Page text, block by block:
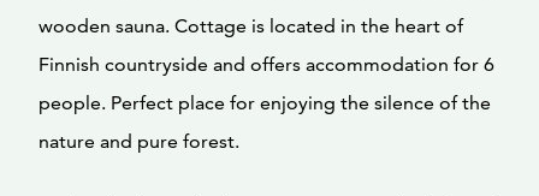
wooden sauna. Cottage is located in the heart of
Finnish countryside and offers accommodation for 6
people. Perfect place for enjoying the silence of the
nature and pure forest.